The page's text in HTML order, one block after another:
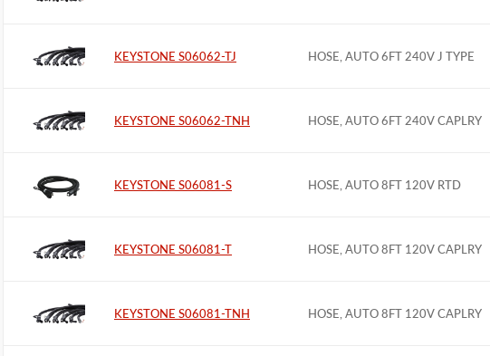
KEYSTONE S06062-TJ HOSE, AUTO 6FT 240V J TYPE
KEYSTONE S06062-TNH HOSE, AUTO 6FT 240V CAPLRY
KEYSTONE S06081-S HOSE, AUTO 8FT 120V RTD
KEYSTONE S06081-T HOSE, AUTO 8FT 120V CAPLRY
KEYSTONE S06081-TNH HOSE, AUTO 8FT 120V CAPLRY